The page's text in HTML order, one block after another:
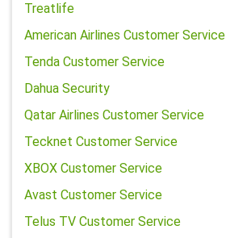
Treatlife
American Airlines Customer Service
Tenda Customer Service
Dahua Security
Qatar Airlines Customer Service
Tecknet Customer Service
XBOX Customer Service
Avast Customer Service
Telus TV Customer Service